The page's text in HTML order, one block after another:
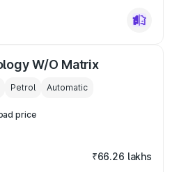
W/O Matrix
Petrol Automatic
price
₹66.26 lakhs